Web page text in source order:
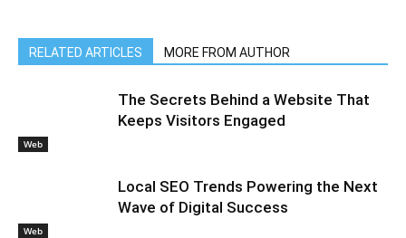
RELATED ARTICLES MORE FROM AUTHOR
Web
The Secrets Behind a Website That
Keeps Visitors Engaged
Web
Local SEO Trends Powering the Next
Wave of Digital Success